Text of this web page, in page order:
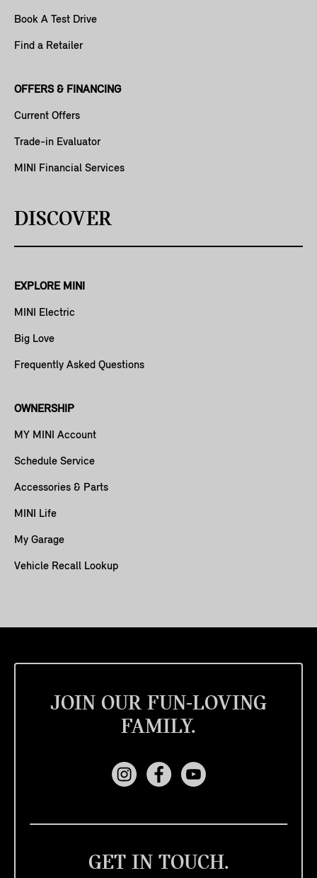
Book A Test Drive
Find a Retailer
OFFERS & FINANCING
Current Offers
Trade-in Evaluator
MINI Financial Services
DISCOVER
EXPLORE MINI
MINI Electric
Big Love
Frequently Asked Questions
OWNERSHIP
MY MINI Account
Schedule Service
Accessories & Parts
MINI Life
My Garage
Vehicle Recall Lookup
JOIN OUR FUN-LOVING
FAMILY.
GET IN TOUCH.